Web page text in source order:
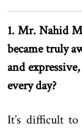
1. Mr. Nahid
became truly
and
every day?
It’s difficult